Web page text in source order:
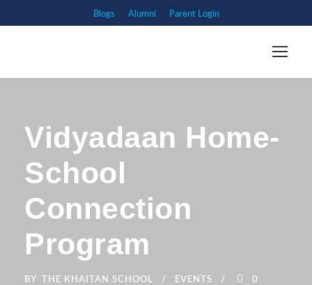
Blogs Alumni Parent Login
Vidyadaan Home-
School
Connection
Program
BY THE KHAITAN SCHOOL EVENTS 0